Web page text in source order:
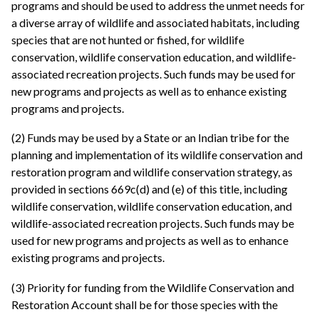
programs and should be used to address the unmet needs for
a diverse array of wildlife and associated habitats, including
species that are not hunted or fished, for wildlife
conservation, wildlife conservation education, and wildlife-
associated recreation projects. Such funds may be used for
new programs and projects as well as to enhance existing
programs and projects.
(2) Funds may be used by a State or an Indian tribe for the
planning and implementation of its wildlife conservation and
restoration program and wildlife conservation strategy, as
provided in sections 669c(d) and (e) of this title, including
wildlife conservation, wildlife conservation education, and
wildlife-associated recreation projects. Such funds may be
used for new programs and projects as well as to enhance
existing programs and projects.
(3) Priority for funding from the Wildlife Conservation and
Restoration Account shall be for those species with the